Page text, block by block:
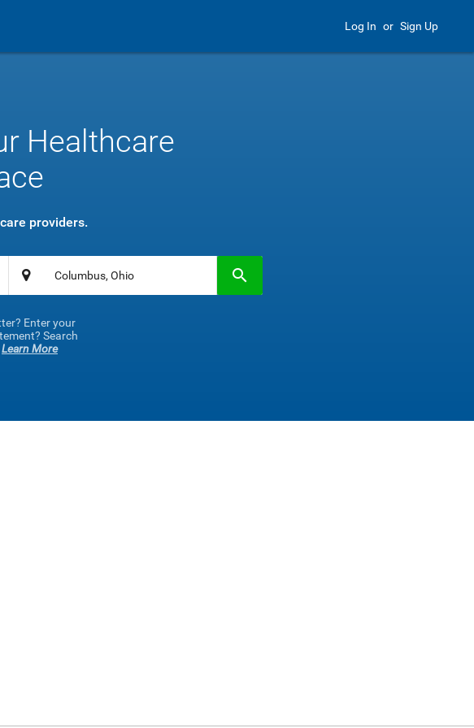
Log In or Sign Up
Healthcare
providers.
Enter your
Search
Learn More